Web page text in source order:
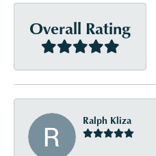
Overall Rating
Ralph Kliza